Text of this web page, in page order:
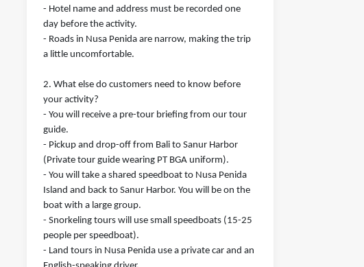
- Hotel name and address must be recorded one
day before the activity.
- Roads in Nusa Penida are narrow, making the trip
a little uncomfortable.
2. What else do customers need to know before
your activity?
- You will receive a pre-tour briefing from our tour
guide.
- Pickup and drop-off from Bali to Sanur Harbor
(Private tour guide wearing PT BGA uniform).
- You will take a shared speedboat to Nusa Penida
Island and back to Sanur Harbor. You will be on the
boat with a large group.
- Snorkeling tours will use small speedboats (15-25
people per speedboat).
- Land tours in Nusa Penida use a private car and an